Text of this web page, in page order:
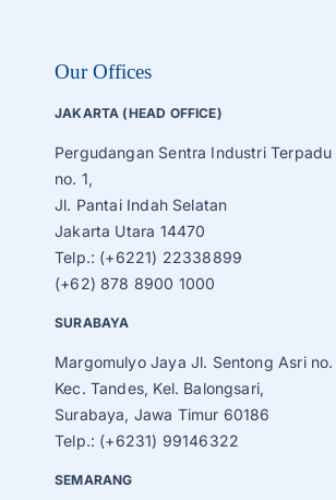
Our Offices
JAKARTA (HEAD OFFICE)
Pergudangan Sentra Industri Terpadu
no. 1,
Jl. Pantai Indah Selatan
Jakarta Utara 14470
Telp.: (+6221) 22338899
(+62) 878 8900 1000
SURABAYA
Margomulyo Jaya Jl. Sentong Asri no.
Kec. Tandes, Kel. Balongsari,
Surabaya, Jawa Timur 60186
Telp.: (+6231) 99146322
SEMARANG